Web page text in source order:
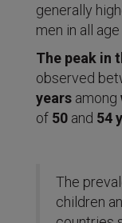
generally
men in all
The peak in
observed
years among
of 50 and 54
The
children